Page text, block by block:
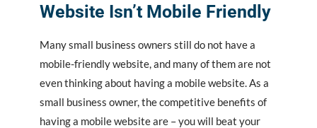
Website Isn’t Mobile Friendly
Many small business owners still do not have a
mobile-friendly website, and many of them are not
even thinking about having a mobile website. As a
small business owner, the competitive benefits of
having a mobile website are – you will beat your